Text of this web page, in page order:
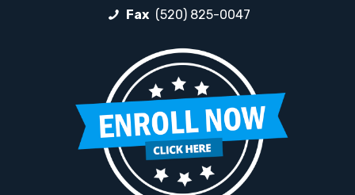
Fax (520) 825-0047